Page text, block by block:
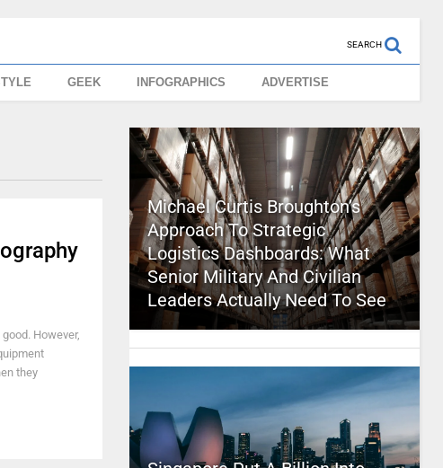
SEARCH
GEEK INFOGRAPHICS ADVERTISE
However,
they
Michael Curtis Broughton’s
Approach To Strategic
Logistics Dashboards: What
Senior Military And Civilian
Leaders Actually Need To See